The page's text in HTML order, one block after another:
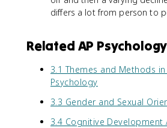
differs a lot from person to
Related AP
3.1 Themes and Methods
Psychology
3.3 Gender and Sexual
3.4 Cognitive Development